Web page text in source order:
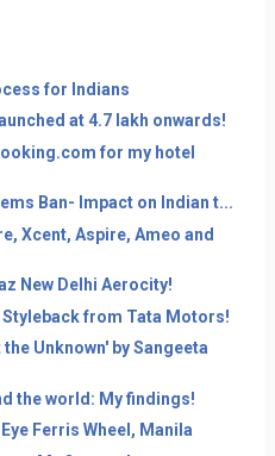
for Indians
at 4.7 lakh onwards!
for my hotel
Ban- Impact on Indian t...
Xcent, Aspire, Ameo and
New Delhi Aerocity!
from Tata Motors!
the Unknown' by Sangeeta
the world: My findings!
Ferris Wheel, Manila